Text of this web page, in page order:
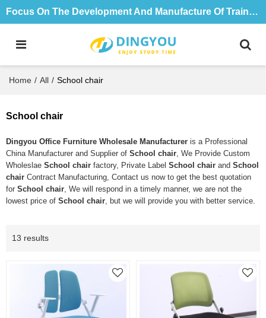
Focus On The Development And Manufacture Of Training Tables And Chairs For 18 Years
Home / All / School chair
School chair
Dingyou Office Furniture Wholesale Manufacturer is a Professional
China Manufacturer and Supplier of School chair , We Provide Custom
Wholeslae School chair factory, Private Label School chair and School
chair Contract Manufacturing, Contact us now to get the best quotation
for School chair , We will respond in a timely manner, we are not the
lowest price of School chair , but we will provide you with better service.
13 results